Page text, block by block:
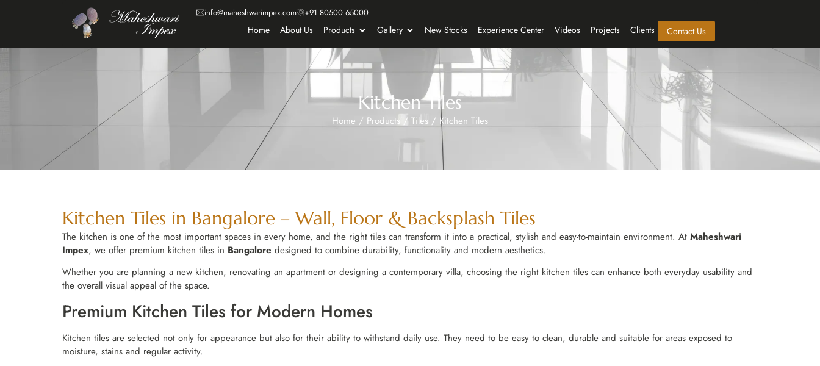
info@maheshwarimpex.com +91 80500 65000
Home About Us Products Gallery New Stocks Experience Center Videos Projects Clients Contact Us
Kitchen Tiles
Home / Products / Tiles / Kitchen Tiles
Kitchen Tiles in Bangalore – Wall, Floor & Backsplash Tiles
The kitchen is one of the most important spaces in every home, and the right tiles can transform it into a practical, stylish and easy-to-maintain environment. At Maheshwari
Impex, we offer premium kitchen tiles in Bangalore designed to combine durability, functionality and modern aesthetics.
Whether you are planning a new kitchen, renovating an apartment or designing a contemporary villa, choosing the right kitchen tiles can enhance both everyday usability and
the overall visual appeal of the space.
Premium Kitchen Tiles for Modern Homes
Kitchen tiles are selected not only for appearance but also for their ability to withstand daily use. They need to be easy to clean, durable and suitable for areas exposed to
moisture, stains and regular activity.